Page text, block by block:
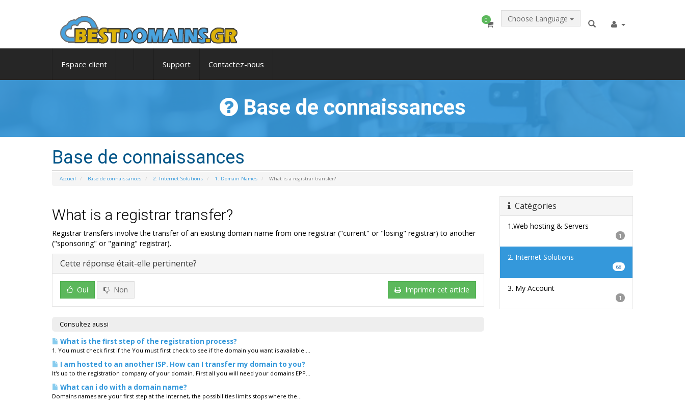
0 Choose Language
Espace client Support Contactez-nous
Base de connaissances
Base de connaissances
Accueil Base de connaissances 2. Internet Solutions 1. Domain Names What is a registrar transfer?
Catégories
1.Web hosting & Servers
1
2. Internet Solutions
68
3. My Account
1
What is a registrar transfer?
Registrar transfers involve the transfer of an existing domain name from one registrar ("current" or "losing" registrar) to another
("sponsoring" or "gaining" registrar).
Cette réponse était-elle pertinente?
Oui Non Imprimer cet article
Consultez aussi
What is the first step of the registration process?
1. You must check first if the You must first check to see if the domain you want is available....
I am hosted to an another ISP. How can I transfer my domain to you?
It's up to the registration company of your domain. First all you will need your domains EPP...
What can i do with a domain name?
Domains names are your first step at the internet, the possibilities limits stops where the...